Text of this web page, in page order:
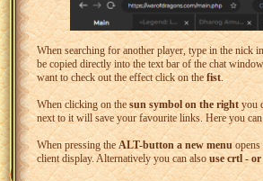
When searching for another player, type in the nick
be copied directly into the text bar of the chat
want to check out the effect click on thefist.
When clicking on thesun symbol on the right you
next to it will save your favourite links. Here you
When pressing theALT-button a new menuopens
client display. Alternatively you can alsouse crtl -